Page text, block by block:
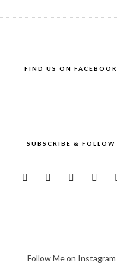
FIND US ON FACEBOOK
SUBSCRIBE & FOLLOW
Follow Me on Instagram